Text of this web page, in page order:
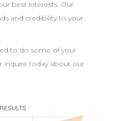
best interests. Our
and credibility to your
to do some of your
inquire today about our